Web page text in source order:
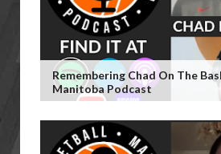
Remembering Chad On The
Manitoba Podcast